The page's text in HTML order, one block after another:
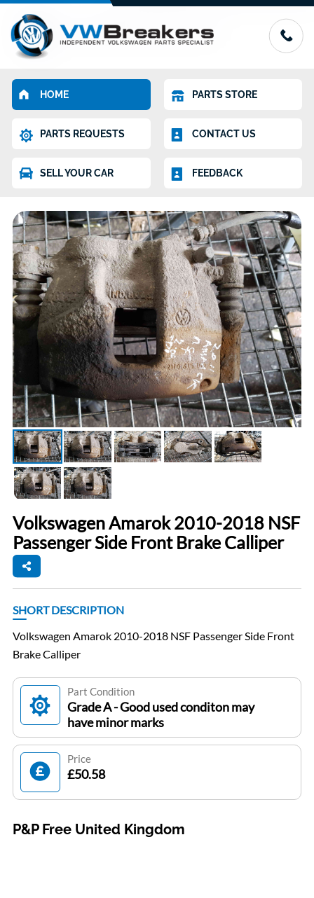
HOME PARTS STORE
PARTS REQUESTS CONTACT US
SELL YOUR CAR FEEDBACK
Volkswagen Amarok 2010-2018 NSF
Passenger Side Front Brake Calliper
SHORT DESCRIPTION
Volkswagen Amarok 2010-2018 NSF Passenger Side Front
Brake Calliper
Part Condition
Grade A - Good used conditon may
have minor marks
Price
£50.58
P&P Free United Kingdom